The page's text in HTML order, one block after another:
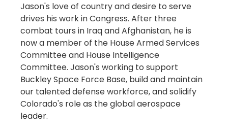
Jason's love of country and desire to serve
drives his work in Congress. After three
combat tours in Iraq and Afghanistan, he is
now a member of the House Armed Services
Committee and House Intelligence
Committee. Jason's working to support
Buckley Space Force Base, build and maintain
our talented defense workforce, and solidify
Colorado's role as the global aerospace
leader.